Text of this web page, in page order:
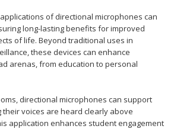
of directional microphones can
long-lasting benefits for improved
of life. Beyond traditional uses in
these devices can enhance
arenas, from education to personal
directional microphones can support
voices are heard clearly above
application enhances student engagement